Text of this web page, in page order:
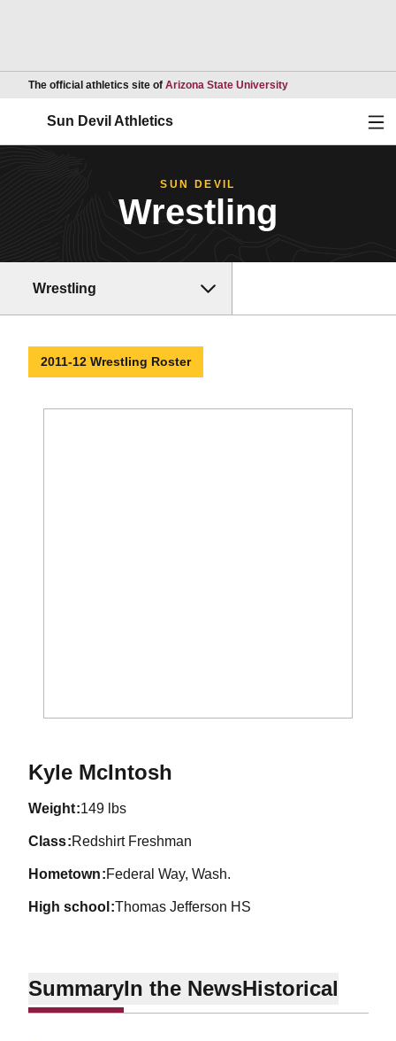
The official athletics site of Arizona State UniversityOpens in a new
Sun Devil Athletics
SUN DEVIL
Wrestling
Wrestling
2011-12 Wrestling Roster
Kyle McIntoshSeason 2011-12
weight 149 lbs
class Redshirt Freshman
hometown Federal Way, Wash.
high school Thomas Jefferson HS
SummaryIn the NewsHistorical